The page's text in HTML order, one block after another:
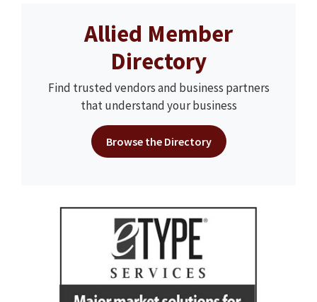
Allied Member
Directory
Find trusted vendors and business partners
that understand your business
Browse the Directory